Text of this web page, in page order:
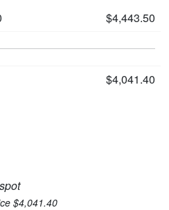
$4,443.50
$4,041.40
$4,041.40